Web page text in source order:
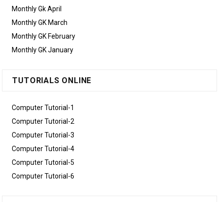
Monthly Gk April
Monthly GK March
Monthly GK February
Monthly GK January
TUTORIALS ONLINE
Computer Tutorial-1
Computer Tutorial-2
Computer Tutorial-3
Computer Tutorial-4
Computer Tutorial-5
Computer Tutorial-6